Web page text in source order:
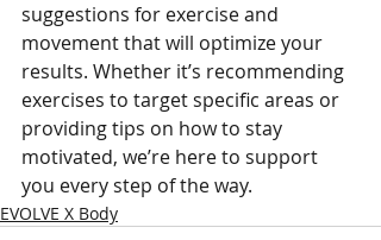
suggestions for exercise and
movement that will optimize your
results. Whether it’s recommending
exercises to target specific areas or
providing tips on how to stay
motivated, we’re here to support
you every step of the way.
EVOLVE X Body